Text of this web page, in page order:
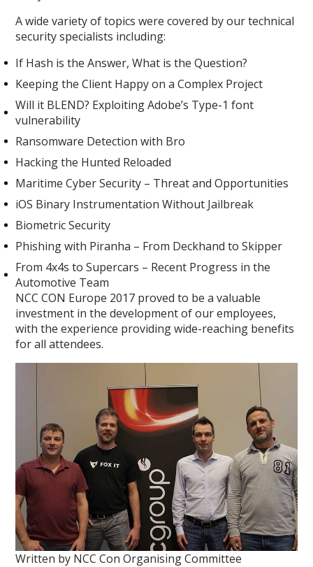
A wide variety of topics were covered by our technical
security specialists including:
If Hash is the Answer, What is the Question?
Keeping the Client Happy on a Complex Project
Will it BLEND? Exploiting Adobe’s Type-1 font
vulnerability
Ransomware Detection with Bro
Hacking the Hunted Reloaded
Maritime Cyber Security – Threat and Opportunities
iOS Binary Instrumentation Without Jailbreak
Biometric Security
Phishing with Piranha – From Deckhand to Skipper
From 4x4s to Supercars – Recent Progress in the
Automotive Team
NCC CON Europe 2017 proved to be a valuable
investment in the development of our employees,
with the experience providing wide-reaching benefits
for all attendees.
Written by NCC Con Organising Committee